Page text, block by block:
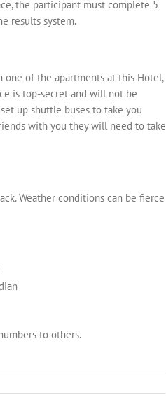
the participant must complete 5
results system.
one of the apartments at this Hotel,
is top-secret and will not be
up shuttle buses to take you
with you they will need to take
Weather conditions can be fierce
to others.